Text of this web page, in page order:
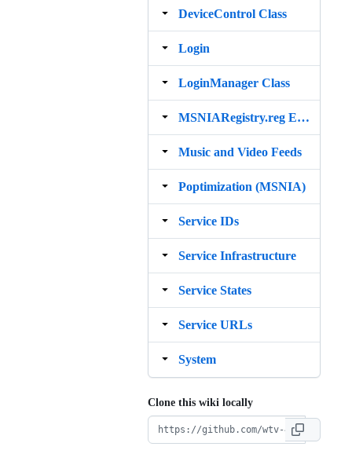
DeviceControl Class
Login
LoginManager Class
MSNIARegistry.reg Example
Music and Video Feeds
Poptimization (MSNIA)
Service IDs
Service Infrastructure
Service States
Service URLs
System
Clone this wiki locally